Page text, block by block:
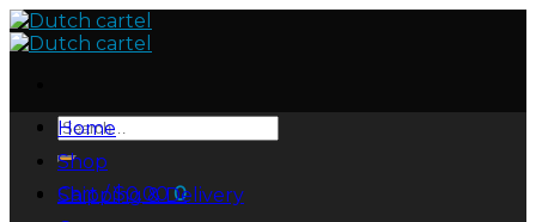
Skip
to
Search
for:
Cart /$0.00 0
Home
Shop
Shipping & Delivery